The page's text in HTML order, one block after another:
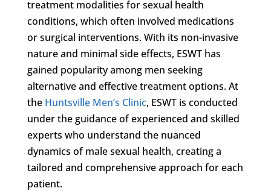
treatment modalities for sexual health
conditions, which often involved medications
or surgical interventions. With its non-invasive
nature and minimal side effects, ESWT has
gained popularity among men seeking
alternative and effective treatment options. At
the Huntsville Men’s Clinic, ESWT is conducted
under the guidance of experienced and skilled
experts who understand the nuanced
dynamics of male sexual health, creating a
tailored and comprehensive approach for each
patient.